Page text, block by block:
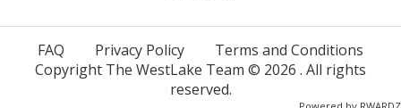
FAQ Privacy Policy
Terms and Conditions
Copyright The WestLake Team © 2026 . All rights
reserved.